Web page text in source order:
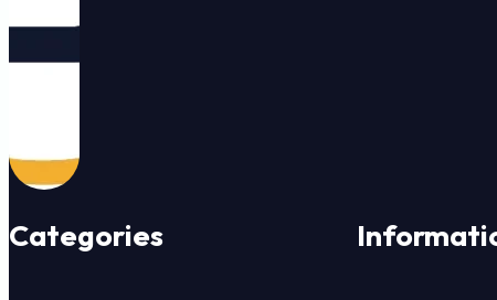
Categories